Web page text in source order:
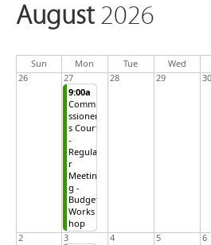
August2026
Sun Mon Tue Wed
26
27
9:00a
Commi
ssioner
s Court
-
Regula
r
Meetin
g -
Budget
Works
hop
28 29 30
2
3
4 5 6